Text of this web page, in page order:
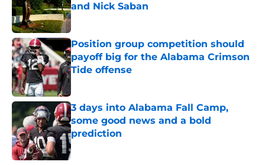
and Nick Saban
Published by on Invalid Date
Position group competition should
payoff big for the Alabama Crimson
Tide offense
3 days into Alabama Fall Camp,
some good news and a bold
prediction
Published by on Invalid Date